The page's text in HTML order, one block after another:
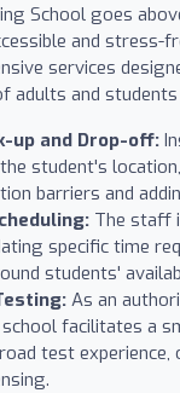
School goes
and stress-
services
adults and students
up and Drop-off:
student's
barriers and
The staff
specific time
students'
As an
facilitates a
test